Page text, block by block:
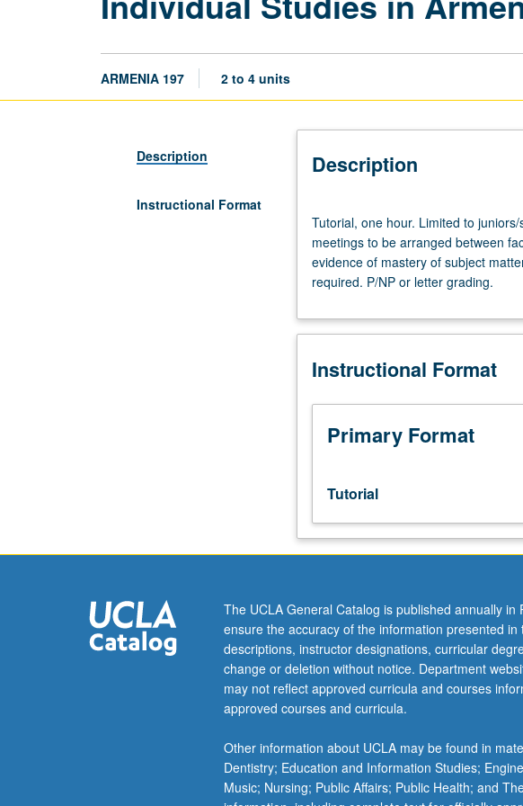
ARMENIA 197 2 to 4 units
Description
Instructional Format
Description
one
hour.
Limited
to
Individual
study,
scheduled
meetings
arranged
faculty
member
Assigned
reading
and
tangible
evidence
of
of
subject
matter
Tutorial, one hour. Limited to
meetings to be arranged between
evidence of mastery of subject
required. P/NP or letter grading.
Instructional Format
Primary Format
Tutorial
The UCLA General Catalog is published annually
ensure the accuracy of the information presented
descriptions, instructor designations, curricular
change or deletion without notice. Department
may not reflect approved curricula and courses
approved courses and curricula.
Other information about UCLA may be found in
Dentistry; Education and Information Studies;
Music; Nursing; Public Affairs; Public Health; and